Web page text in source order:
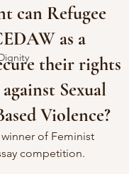
can Refugee
as a
their rights
Sexual
Violence?
of Feminist
competition.